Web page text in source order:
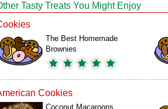
Tasty Treats You Might Enjoy
The Best Homemade
Brownies
Cookies
Coconut Macaroons